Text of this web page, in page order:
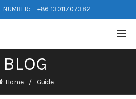
NUMBER: +86 13011707382
BLOG
Home Guide